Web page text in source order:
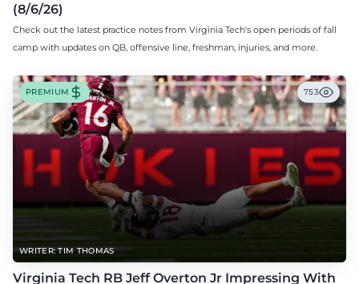
(8/6/26)
Check out the latest practice notes from Virginia Tech's open periods of fall
camp with updates on QB, offensive line, freshman, injuries, and more.
WRITER: TIM THOMAS
PREMIUM 753
Virginia Tech RB Jeff Overton Jr Impressing With